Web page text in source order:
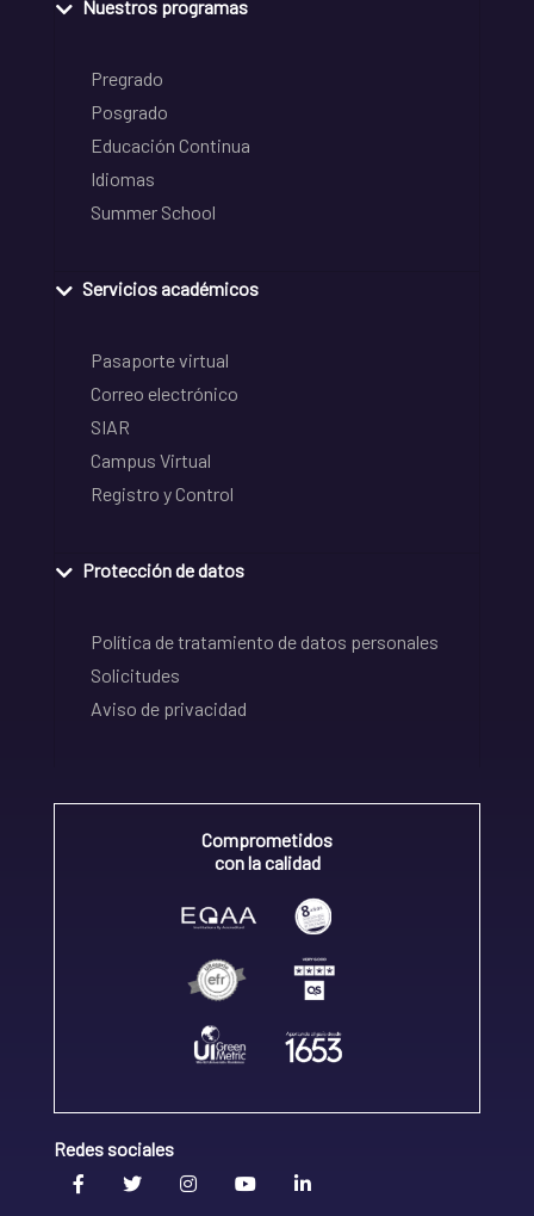
Nuestros programas
Pregrado
Posgrado
Educación Continua
Idiomas
Summer School
Servicios académicos
Pasaporte virtual
Correo electrónico
SIAR
Campus Virtual
Registro y Control
Protección de datos
Política de tratamiento de datos personales
Solicitudes
Aviso de privacidad
Comprometidos
con la calidad
Redes sociales